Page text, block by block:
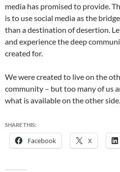
media has promised to provide.
is to use social media as the
than a destination of desertion.
and experience the deep
created for.
We were created to live on the
community – but too many of us
what is available on the other side.
SHARE THIS:
Facebook X